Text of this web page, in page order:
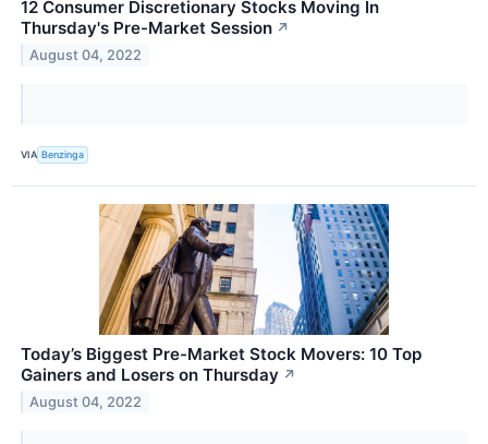
12 Consumer Discretionary Stocks Moving In
Thursday's Pre-Market Session ↗
August 04, 2022
VIA Benzinga
Today’s Biggest Pre-Market Stock Movers: 10 Top
Gainers and Losers on Thursday ↗
August 04, 2022